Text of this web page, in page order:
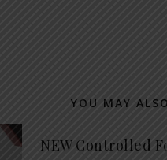
YOU MAY
NEW Controlled